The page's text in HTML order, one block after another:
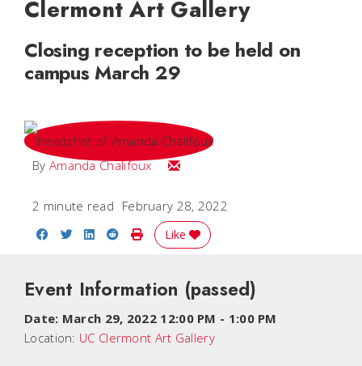
Clermont Art Gallery
Closing reception to be held on
campus March 29
By Amanda Chalifoux Email Amanda
2 minute read February 28, 2022
Share on Facebook
Share on Twitter
Share on LinkedIn
Share on Reddit
Print Story
Like
Event Information (passed)
Date: March 29, 2022 12:00 PM - 1:00 PM
Location: UC Clermont Art Gallery